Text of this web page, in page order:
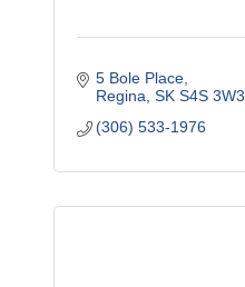
5 Bole Place
Regina SK S4S 3W3
(306) 533-1976